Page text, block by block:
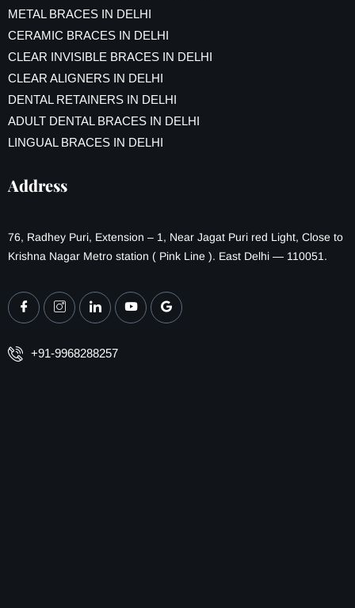
METAL BRACES IN DELHI
CERAMIC BRACES IN DELHI
CLEAR INVISIBLE BRACES IN DELHI
CLEAR ALIGNERS IN DELHI
DENTAL RETAINERS IN DELHI
ADULT DENTAL BRACES IN DELHI
LINGUAL BRACES IN DELHI
Address
76, Radhey Puri, Extension – 1, Near Jagat Puri red Light, Close to
Krishna Nagar Metro station ( Pink Line ). East Delhi — 110051.
+91-9968288257